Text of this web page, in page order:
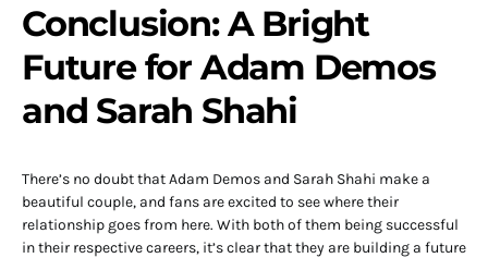
Conclusion: A Bright
Future for Adam Demos
and Sarah Shahi
There’s no doubt that Adam Demos and Sarah Shahi make a
beautiful couple, and fans are excited to see where their
relationship goes from here. With both of them being successful
in their respective careers, it’s clear that they are building a future